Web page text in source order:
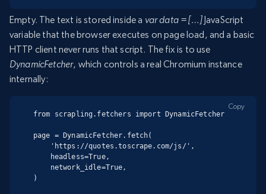
Empty. The text is stored inside a var data = […]JavaScript
variable that the browser executes on page load, and a basic
HTTP client never runs that script. The fix is to use
DynamicFetcher, which controls a real Chromium instance
internally:
from scrapling.fetchers import DynamicFetcher
page = DynamicFetcher.fetch(
)
Copy